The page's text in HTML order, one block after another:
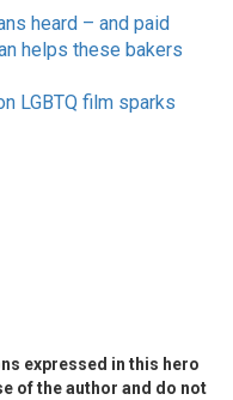
heard – and paid
helps these bakers
LGBTQ film sparks
expressed in this hero
of the author and do not